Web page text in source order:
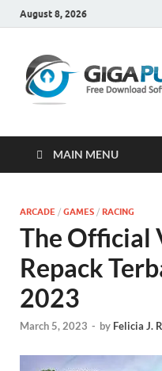
August 8, 2026
MAIN MENU
ARCADE / GAMES / RACING
The Official
Repack
2023
March 5, 2023 - by Felicia J.